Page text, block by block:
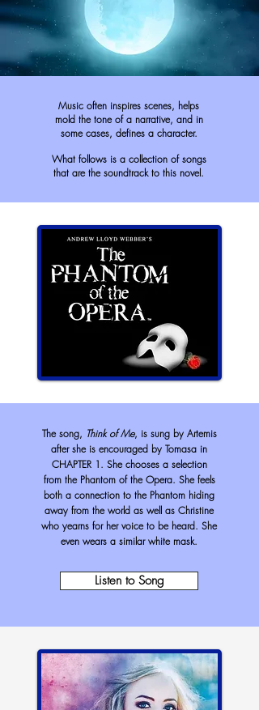
Music often inspires scenes, helps
mold the tone of a narrative, and in
some cases, defines a character.
What follows is a collection of songs
that are the soundtrack to this novel.
The song, Think of Me, is sung by Artemis
after she is encouraged by Tomasa in
CHAPTER 1. She chooses a selection
from the Phantom of the Opera. She feels
both a connection to the Phantom hiding
away from the world as well as Christine
who yearns for her voice to be heard. She
even wears a similar white mask.
Listen to Song